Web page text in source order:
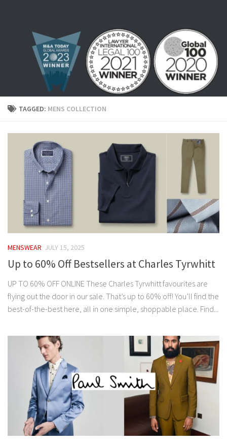
TAGGED: MENS COLLECTION
MENSWEAR JULY 15, 2025
Up to 60% Off Bestsellers at Charles Tyrwhitt
UP TO 60% OFF ONLINE These Charles Tyrwhitt favourites are
flying out the door in our sale. That’s up to 60% off! You’ll find the
best-of-the-best here, all in one simple, shoppable place. Find...